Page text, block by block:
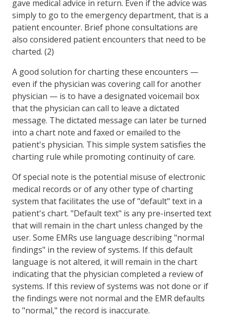
gave medical advice in return. Even if the advice was
simply to go to the emergency department, that is a
patient encounter. Brief phone consultations are
also considered patient encounters that need to be
charted. (2)
A good solution for charting these encounters —
even if the physician was covering call for another
physician — is to have a designated voicemail box
that the physician can call to leave a dictated
message. The dictated message can later be turned
into a chart note and faxed or emailed to the
patient's physician. This simple system satisfies the
charting rule while promoting continuity of care.
Of special note is the potential misuse of electronic
medical records or of any other type of charting
system that facilitates the use of "default" text in a
patient's chart. "Default text" is any pre-inserted text
that will remain in the chart unless changed by the
user. Some EMRs use language describing "normal
findings" in the review of systems. If this default
language is not altered, it will remain in the chart
indicating that the physician completed a review of
systems. If this review of systems was not done or if
the findings were not normal and the EMR defaults
to "normal," the record is inaccurate.